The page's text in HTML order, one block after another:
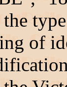
the
of